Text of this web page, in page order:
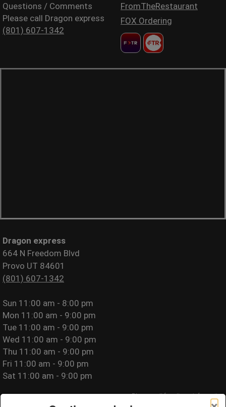
Questions / Comments
Please call Dragon express
(801) 607-1342
FromTheRestaurant
FOX Ordering
Dragon express
664 N Freedom Blvd
Provo UT 84601
(801) 607-1342
Sun 11:00 am - 8:00 pm
Mon 11:00 am - 9:00 pm
Tue 11:00 am - 9:00 pm
Wed 11:00 am - 9:00 pm
Thu 11:00 am - 9:00 pm
Fri 11:00 am - 9:00 pm
Sat 11:00 am - 9:00 pm
Please call for allergy information.